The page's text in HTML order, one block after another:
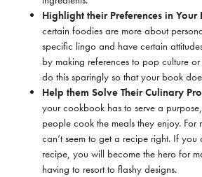
Highlight their Preferences in Your
certain foodies are more about
specific lingo and have certain
by making references to pop culture
do this sparingly so that your book
Help them Solve Their Culinary
your cookbook has to serve a
people cook the meals they enjoy. For
can’t seem to get a recipe right. If
recipe, you will become the hero for
having to resort to flashy designs.